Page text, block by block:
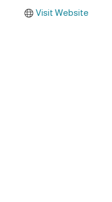
Visit Website